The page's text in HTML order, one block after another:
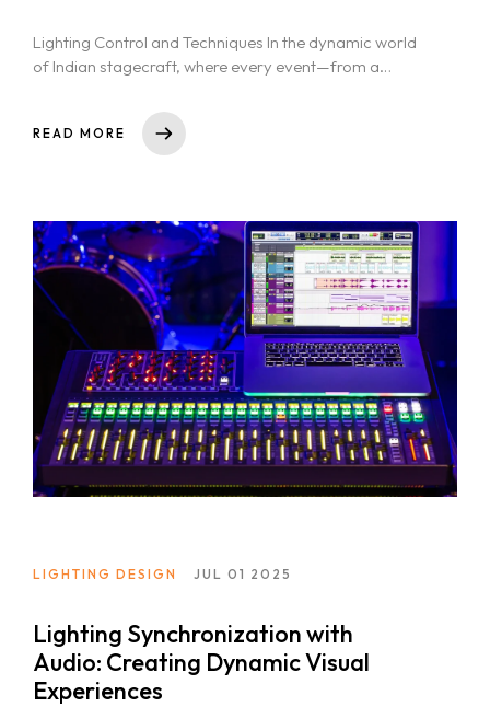
Lighting Control and Techniques In the dynamic world
of Indian stagecraft, where every event—from a
READ MORE
LIGHTING DESIGN JUL 01 2025
Lighting Synchronization with
Audio: Creating Dynamic Visual
Experiences